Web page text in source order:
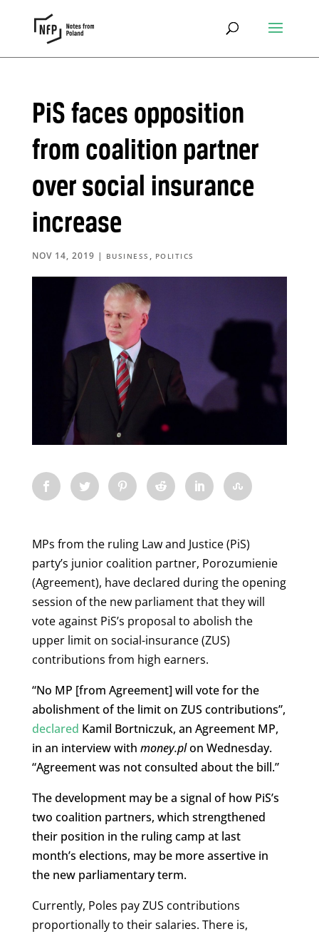
PiS faces opposition
from coalition partner
over social insurance
increase
NOV 14, 2019 | BUSINESS , POLITICS
MPs from the ruling Law and Justice (PiS)
party’s junior coalition partner, Porozumienie
(Agreement), have declared during the opening
session of the new parliament that they will
vote against PiS’s proposal to abolish the
upper limit on social-insurance (ZUS)
contributions from high earners.
“No MP [from Agreement] will vote for the
abolishment of the limit on ZUS contributions”,
declared Kamil Bortniczuk, an Agreement MP,
in an interview with money.plon Wednesday.
“Agreement was not consulted about the bill.”
The development may be a signal of how PiS’s
two coalition partners, which strengthened
their position in the ruling camp at last
month’s elections, may be more assertive in
the new parliamentary term.
Currently, Poles pay ZUS contributions
proportionally to their salaries. There is,